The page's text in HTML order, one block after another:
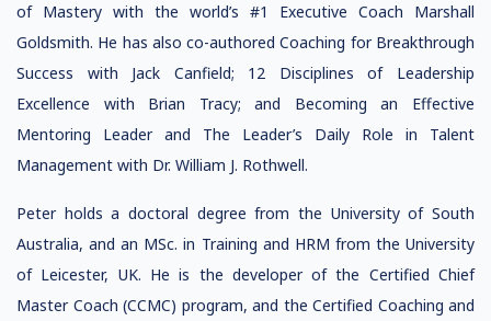
of Mastery with the world’s #1 Executive Coach Marshall
Goldsmith. He has also co-authored Coaching for Breakthrough
Success with Jack Canfield; 12 Disciplines of Leadership
Excellence with Brian Tracy; and Becoming an Effective
Mentoring Leader and The Leader’s Daily Role in Talent
Management with Dr. William J. Rothwell.
Peter holds a doctoral degree from the University of South
Australia, and an MSc. in Training and HRM from the University
of Leicester, UK. He is the developer of the Certified Chief
Master Coach (CCMC) program, and the Certified Coaching and